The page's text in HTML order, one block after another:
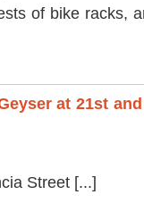
of bike racks,
at 21st
Street [...]